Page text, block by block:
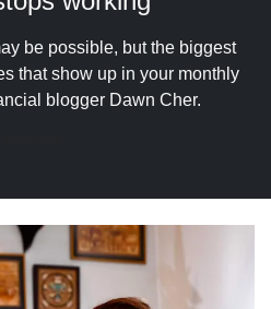
be possible, but the biggest
that show up in your monthly
blogger Dawn Cher.